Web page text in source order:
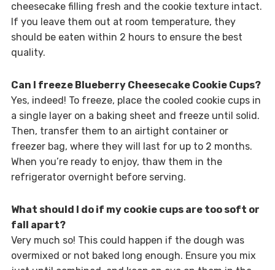
cheesecake filling fresh and the cookie texture intact.
If you leave them out at room temperature, they
should be eaten within 2 hours to ensure the best
quality.
Can I freeze Blueberry Cheesecake Cookie Cups?
Yes, indeed! To freeze, place the cooled cookie cups in
a single layer on a baking sheet and freeze until solid.
Then, transfer them to an airtight container or
freezer bag, where they will last for up to 2 months.
When you’re ready to enjoy, thaw them in the
refrigerator overnight before serving.
What should I do if my cookie cups are too soft or
fall apart?
Very much so! This could happen if the dough was
overmixed or not baked long enough. Ensure you mix